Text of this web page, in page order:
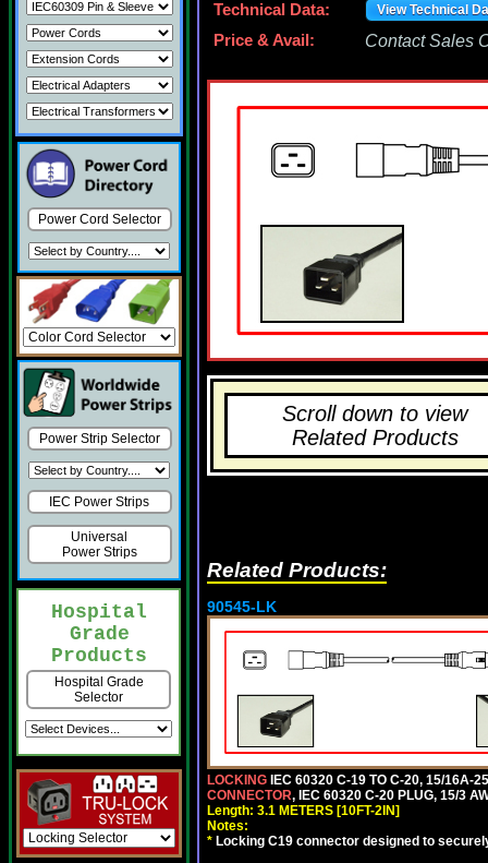
Power Cord Selector
Power Strip Selector
IEC Power Strips
Universal
Power Strips
Hospital
Grade
Products
Hospital Grade
Selector
Technical Data:
View Technical
Price & Avail: Contact Sales
Scroll down to view
Related Products
Related Products:
90545-LK
LOCKING IEC 60320 C-19 TO C-20, 15/16A-
CONNECTOR, IEC 60320 C-20 PLUG, 15/3
Length: 3.1 METERS [10FT-2IN]
Notes:
* Locking C19 connector designed to